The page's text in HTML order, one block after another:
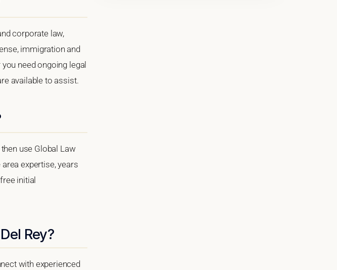
corporate law,
immigration and
need ongoing legal
available to assist.
use Global Law
expertise, years
initial
Rey?
with experienced